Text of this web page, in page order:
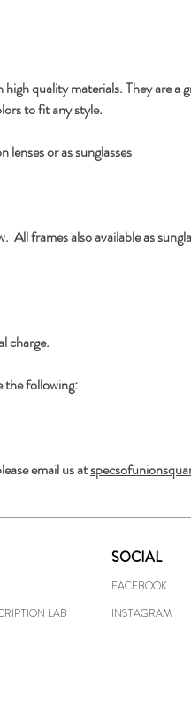
quality materials. They are a
to fit any style.
lenses or as sunglasses
All frames also available as
charge.
the following:
email us at
LAB
SOCIAL
FACEBOOK
INSTAGRAM